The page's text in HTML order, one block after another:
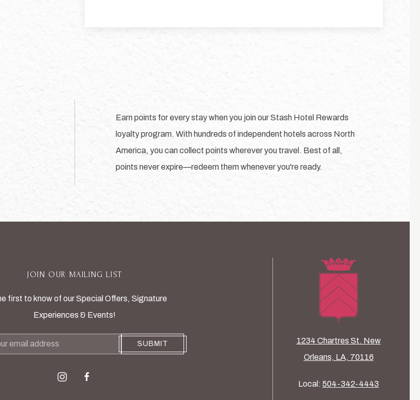
Earn points for every stay when you join our Stash Hotel Rewards
loyalty program. With hundreds of independent hotels across North
America, you can collect points wherever you travel. Best of all,
points never expire—redeem them whenever you're ready.
JOIN OUR MAILING LIST
first to know of our Special Offers, Signature
Experiences & Events!
SUBMIT
instagramfacebook
1234 Chartres St. New
Orleans, LA, 70116
Local:504-342-4443